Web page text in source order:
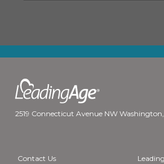
2519 Connecticut Avenue NW
Contact Us